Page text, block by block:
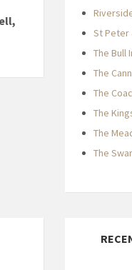
St Peter
The Bull
The
The
The
The
The